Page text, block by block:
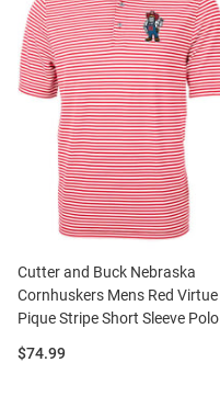
Cutter and Buck Nebraska
Cornhuskers Mens Red Virtue
Pique Stripe Short Sleeve Polo
Price:
$74.99